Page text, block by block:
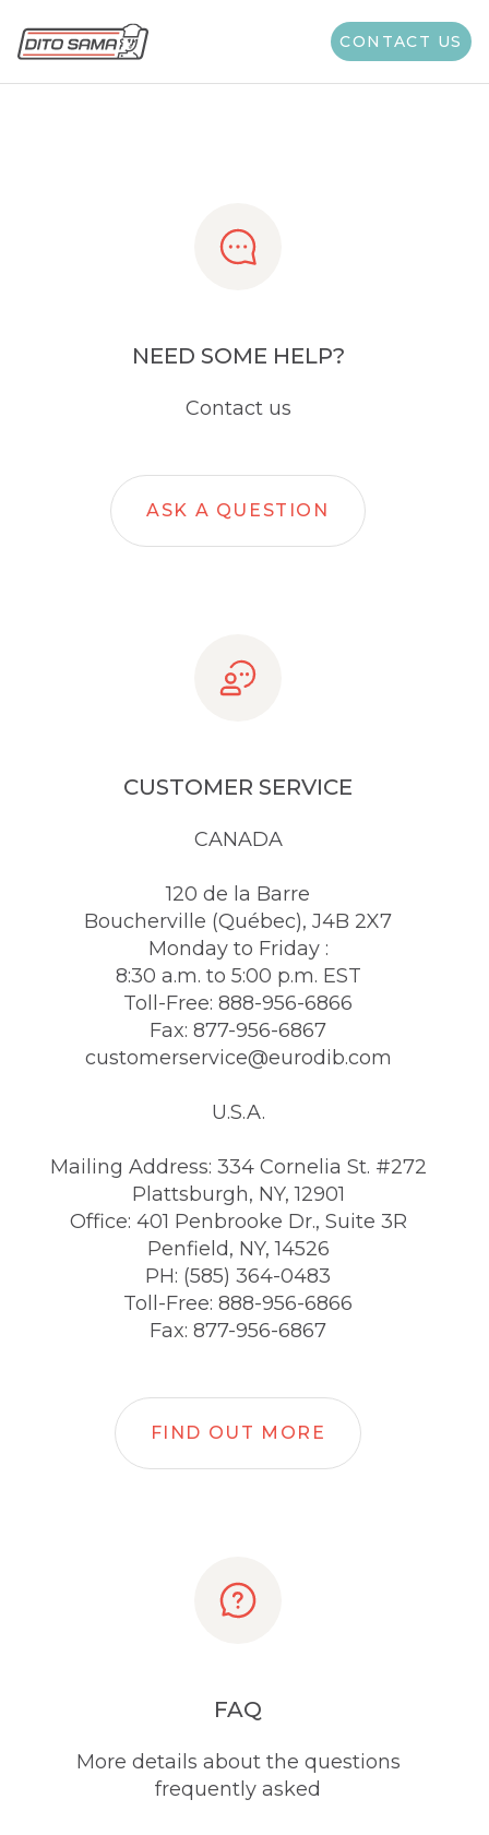
CONTACT US
Share
NEED SOME HELP?
Contact us
ASK A QUESTION
CUSTOMER SERVICE
CANADA
120 de la Barre
Boucherville (Québec), J4B 2X7
Monday to Friday :
8:30 a.m. to 5:00 p.m. EST
Toll-Free: 888-956-6866
Fax: 877-956-6867
customerservice@eurodib.com
U.S.A.
Mailing Address: 334 Cornelia St. #272
Plattsburgh, NY, 12901
Office: 401 Penbrooke Dr., Suite 3R
Penfield, NY, 14526
PH: (585) 364-0483
Toll-Free: 888-956-6866
Fax: 877-956-6867
FIND OUT MORE
FAQ
More details about the questions
frequently asked